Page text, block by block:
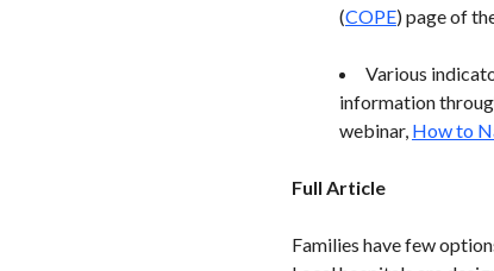
(COPE) page of
Various
information
webinar, How to
Full Article
Families have few